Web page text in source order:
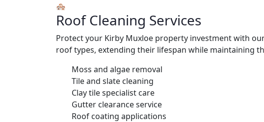
🏘️
Roof Cleaning Services
Protect your Kirby Muxloe property investment with
roof types, extending their lifespan while maintaining
Moss and algae removal
Tile and slate cleaning
Clay tile specialist care
Gutter clearance service
Roof coating applications